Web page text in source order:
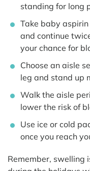
standing for long
Take baby
and continue
your chance for
Choose an aisle
leg and stand up
Walk the aisle
lower the risk of
Use ice or cold
once you reach
Remember, swelling